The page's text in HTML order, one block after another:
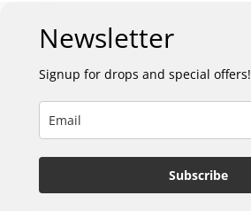
Newsletter
Signup for drops and special offers!
Subscribe